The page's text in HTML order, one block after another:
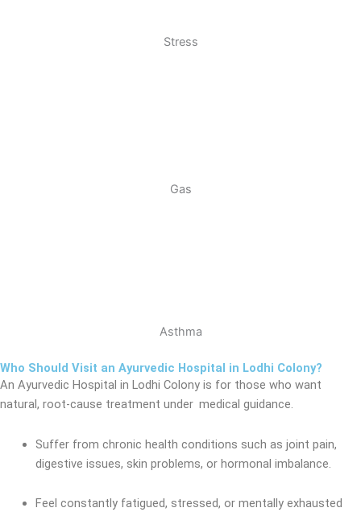
Stress
Gas
Asthma
Who Should Visit an Ayurvedic Hospital in Lodhi Colony?
An Ayurvedic Hospital in Lodhi Colony is for those who want
natural, root-cause treatment under medical guidance.
Suffer from chronic health conditions such as joint pain,
digestive issues, skin problems, or hormonal imbalance.
Feel constantly fatigued, stressed, or mentally exhausted